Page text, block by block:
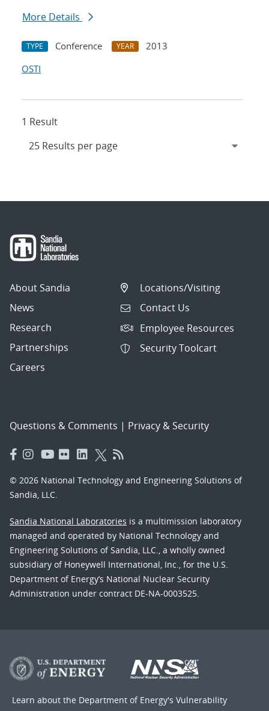
More Details
TYPE Conference YEAR
2013
OSTI
1 Result
About Sandia
News
Research
Partnerships
Careers
Locations/Visiting
Contact Us
Employee Resources
Security Toolcart
Questions & Comments | Privacy & Security
© 2026 National Technology and Engineering Solutions of
Sandia, LLC.
Sandia National Laboratories is a multimission laboratory
managed and operated by National Technology and
Engineering Solutions of Sandia, LLC., a wholly owned
subsidiary of Honeywell International, Inc., for the U.S.
Department of Energy’s National Nuclear Security
Administration under contract DE-NA-0003525.
Learn about the Department of Energy's Vulnerability